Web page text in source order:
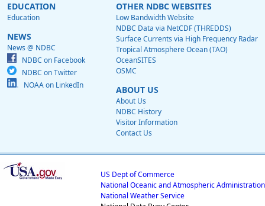
EDUCATION
Education
NEWS
News @ NDBC
NDBC on Facebook
NDBC on Twitter
NOAA on LinkedIn
OTHER NDBC WEBSITES
Low Bandwidth Website
NDBC Data via NetCDF (THREDDS)
Surface Currents via High Frequency Radar
Tropical Atmosphere Ocean (TAO)
OceanSITES
OSMC
ABOUT US
About Us
NDBC History
Visitor Information
Contact Us
US Dept of Commerce
National Oceanic and Atmospheric Administration
National Weather Service